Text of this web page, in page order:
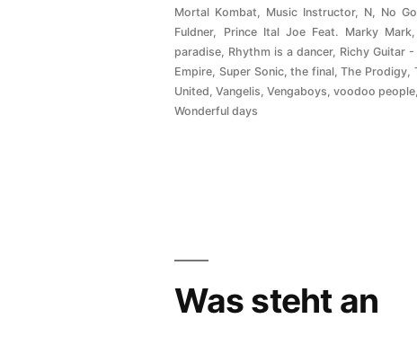
Mortal Kombat
Music Instructor, N No
Fuldner, Prince Ital Joe Feat. Marky Mark
paradise Rhythm is a dancer, Richy Guitar
Empire Super Sonic,the final,The Prodigy,
United ,Vangelis ,Vengaboys ,voodoo people
Wonderful days
Was steht an